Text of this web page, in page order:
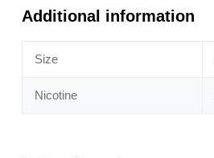
Additional information
Size
Nicotine